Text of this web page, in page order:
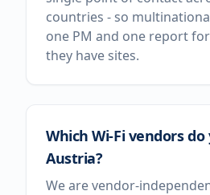
countries - so
one PM and one report
they have sites.
Which Wi-Fi vendors
Austria?
We are vendor-